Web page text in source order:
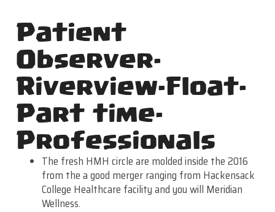
Patient
Observer-
Riverview-Float-
Part time-
Professionals
The fresh HMH circle are molded inside the 2016
from the a good merger ranging from Hackensack
College Healthcare facility and you will Meridian
Wellness.